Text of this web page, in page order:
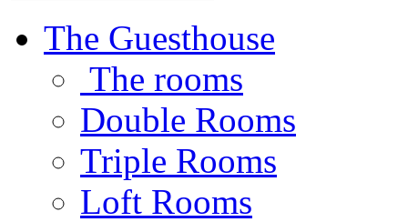
The Guesthouse
The rooms
Double Rooms
Triple Rooms
Loft Rooms